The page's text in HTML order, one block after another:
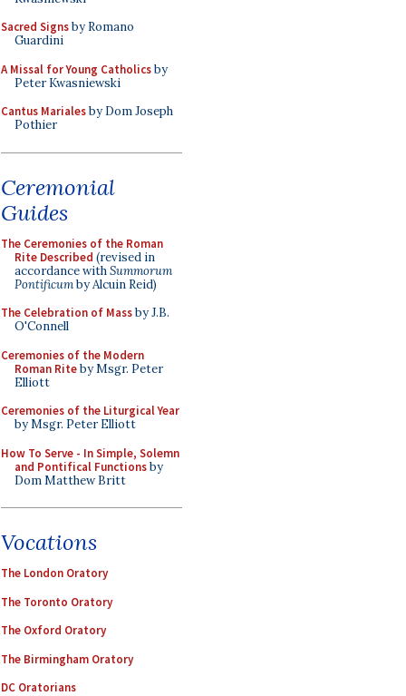
Sacred Signsby Romano
Guardini
A Missal for Young Catholicsby
Peter Kwasniewski
Cantus Marialesby Dom Joseph
Pothier
Ceremonial
Guides
The Ceremonies of the Roman
Rite Described (revised in
accordance withSummorum
Pontificumby Alcuin Reid)
The Celebration of Massby J.B.
O'Connell
Ceremonies of the Modern
Roman Riteby Msgr. Peter
Elliott
Ceremonies of the Liturgical Year
by Msgr. Peter Elliott
How To Serve - In Simple, Solemn
and Pontifical Functionsby
Dom Matthew Britt
Vocations
The London Oratory
The Toronto Oratory
The Oxford Oratory
The Birmingham Oratory
DC Oratorians